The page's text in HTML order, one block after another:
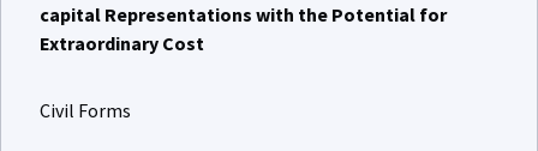
capital Representations with the Potential for
Extraordinary Cost
Civil Forms